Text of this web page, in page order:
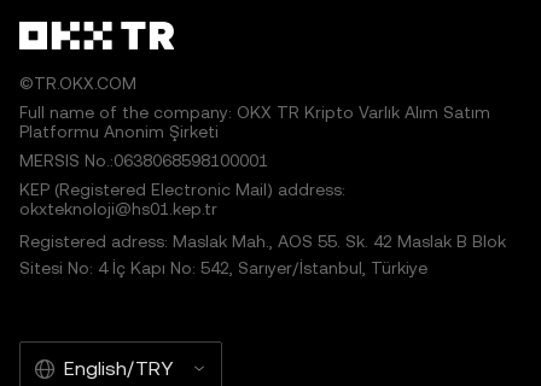
©TR.OKX.COM
Full name of the company: OKX TR Kripto Varlık Alım Satım
Platformu Anonim Şirketi
MERSIS No.:0638068598100001
KEP (Registered Electronic Mail) address:
okxteknoloji@hs01.kep.tr
Registered adress: Maslak Mah., AOS 55. Sk. 42 Maslak B Blok
Sitesi No: 4 İç Kapı No: 542, Sarıyer/İstanbul, Türkiye
English/TRY